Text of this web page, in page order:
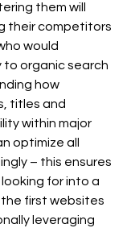
them will
their competitors
would
to organic search
how
titles and
within major
optimize all
– this ensures
for into a
the first websites
leveraging